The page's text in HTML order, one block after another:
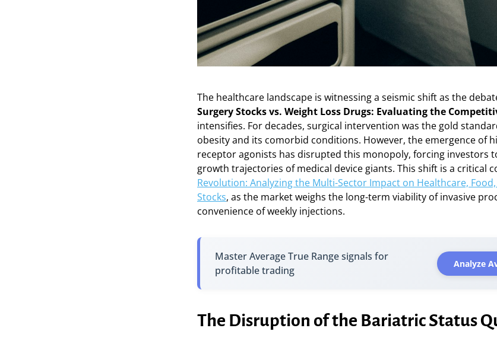
The healthcare landscape is witnessing a seismic shift as the
Surgery Stocks vs. Weight Loss Drugs: Evaluating the
intensifies. For decades, surgical intervention was the gold
obesity and its comorbid conditions. However, the emergence of
receptor agonists has disrupted this monopoly, forcing investors
growth trajectories of medical device giants. This shift is a critical
Revolution: Analyzing the Multi-Sector Impact on Healthcare,
Stocks, as the market weighs the long-term viability of invasive
convenience of weekly injections.
Master Average True Range signals for
profitable trading
Analyze
The Disruption of the Bariatric Status